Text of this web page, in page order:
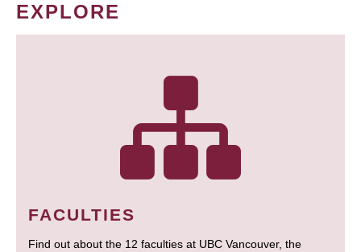
EXPLORE
FACULTIES
Find out about the 12 faculties at UBC Vancouver, the